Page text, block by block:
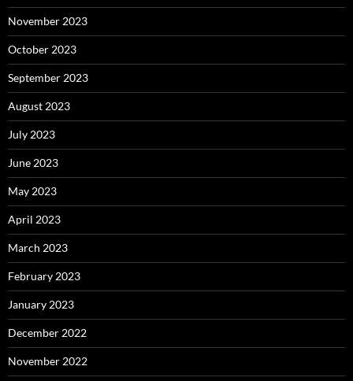
November 2023
October 2023
September 2023
August 2023
July 2023
June 2023
May 2023
April 2023
March 2023
February 2023
January 2023
December 2022
November 2022